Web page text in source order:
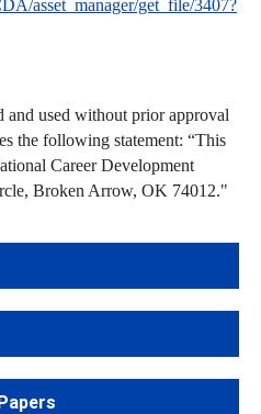
asset_manager/get_file/3407?
and used without prior approval
the following statement: “This
Career Development
Broken Arrow, OK 74012."